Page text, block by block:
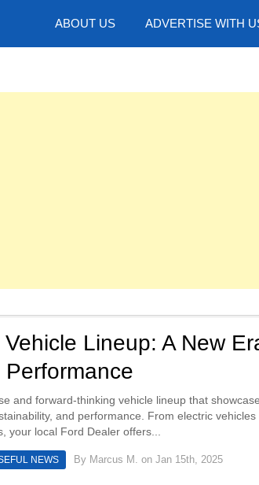
ABOUT US ADVERTISE WITH
Lineup: A New
and forward-thinking vehicle lineup that
and performance. From electric
your local Ford Dealer offers...
NEWS By Marcus M. on Jan 15th, 2025